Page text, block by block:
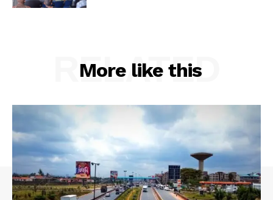
More like this
RELATED